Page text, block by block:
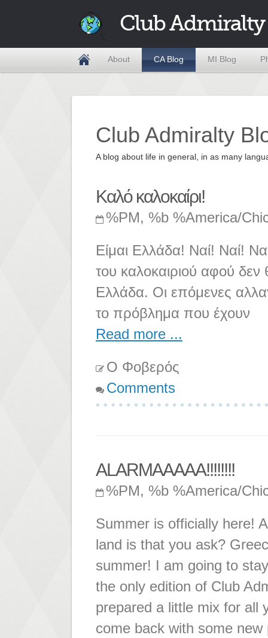
Club Admiralty
About CA Blog MI Blog
Club Admiralty
A blog about life in general, in as many
Καλό καλοκαίρι!
%PM, %b %America/
Είμαι Ελλάδα! Ναί! Ναί!
του καλοκαιριού αφού
Ελλάδα. Οι επόμενες
το πρόβλημα που έχουν
Read more ...
Ο Φοβερός
Comments
ALARMAAAAA!!!!!!!!
%PM, %b %America/
Summer is officially here!
land is that you ask?
summer! I am going to
the only edition of Club
prepared a little mix for all
come back with some new